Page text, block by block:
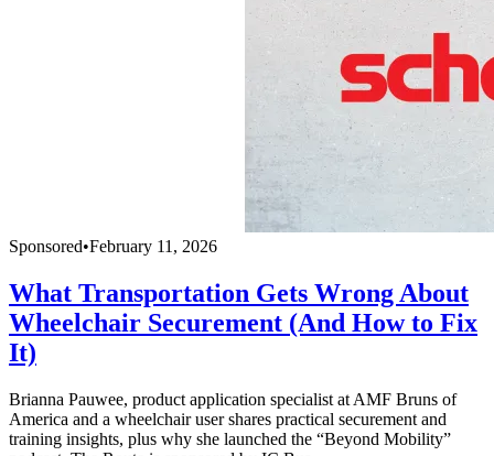
Sponsored•February 11, 2026
What Transportation Gets Wrong About
Wheelchair Securement (And How to Fix
It)
Brianna Pauwee, product application specialist at AMF Bruns of
America and a wheelchair user shares practical securement and
training insights, plus why she launched the “Beyond Mobility”